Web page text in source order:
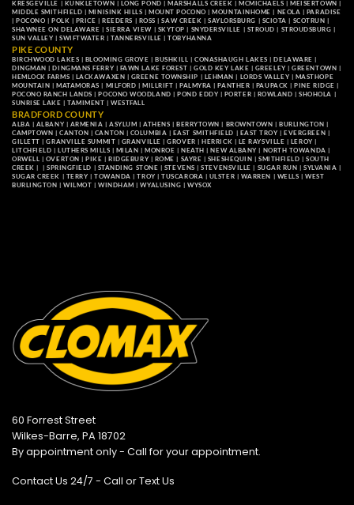
KRESGEVILLE | KUNKLETOWN | LONG POND |MARSHALLS CREEK |MCMICHAELS |MEISERTOWN |
MIDDLE SMITHFIELD | MINISINK HILLS |MOUNT POCONO |MOUNTAINHOME | NEOLA | PARADISE
|POCONO | POLK | PRICE |REEDERS | ROSS |SAW CREEK |SAYLORSBURG | SCIOTA | SCOTRUN |
SHAWNEE ON DELAWARE | SIERRA VIEW| SKYTOP | SNYDERSVILLE | STROUD | STROUDSBURG |
SUN VALLEY |SWIFTWATER |TANNERSVILLE |TOBYHANNA
PIKE COUNTY
BIRCHWOOD LAKES | BLOOMING GROVE |BUSHKILL |CONASHAUGH LAKES |DELAWARE |
DINGMAN |DINGMANS FERRY | FAWN LAKE FOREST |GOLD KEY LAKE | GREELEY |GREENTOWN |
HEMLOCK FARMS | LACKAWAXEN | GREENE TOWNSHIP | LEHMAN | LORDS VALLEY | MASTHOPE
MOUNTAIN | MATAMORAS | MILFORD | MILLRIFT | PALMYRA |PANTHER | PAUPACK |PINE RIDGE |
POCONO RANCH LANDS |POCONO WOODLAND |POND EDDY | PORTER | ROWLAND |SHOHOLA |
SUNRISE LAKE |TAMIMENT |WESTFALL
BRADFORD COUNTY
ALBA | ALBANY | ARMENIA |ASYLUM |ATHENS | BERRYTOWN | BROWNTOWN |BURLINGTON |
CAMPTOWN | CANTON | CANTON | COLUMBIA | EAST SMITHFIELD | EAST TROY |EVERGREEN |
GILLETT |GRANVILLE SUMMIT | GRANVILLE |GROVER |HERRICK | LE RAYSVILLE | LEROY |
LITCHFIELD |LUTHERS MILLS | MILAN |MONROE |NEATH |NEW ALBANY | NORTH TOWANDA |
ORWELL | OVERTON |PIKE |RIDGEBURY | ROME | SAYRE | SHESHEQUIN |SMITHFIELD |SOUTH
CREEK | | SPRINGFIELD | STANDING STONE | STEVENS |STEVENSVILLE | SUGAR RUN |SYLVANIA |
SUGAR CREEK | TERRY | TOWANDA |TROY |TUSCARORA | ULSTER | WARREN | WELLS |WEST
BURLINGTON |WILMOT | WINDHAM |WYALUSING | WYSOX
60 Forrest Street
Wilkes-Barre, PA 18702
By appointment only - Call for your appointment.
Contact Us 24/7 - Call or Text Us